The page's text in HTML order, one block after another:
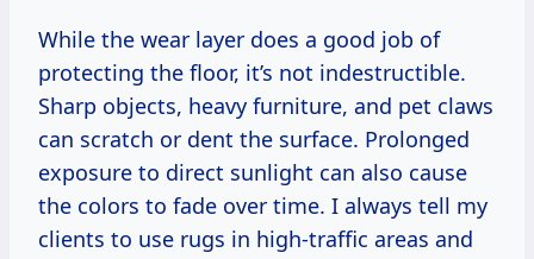
While the wear layer does a good job of
protecting the floor, it’s not indestructible.
Sharp objects, heavy furniture, and pet claws
can scratch or dent the surface. Prolonged
exposure to direct sunlight can also cause
the colors to fade over time. I always tell my
clients to use rugs in high-traffic areas and